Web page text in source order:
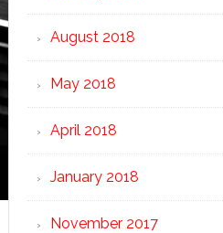
August 2018
May 2018
April 2018
January 2018
November 2017